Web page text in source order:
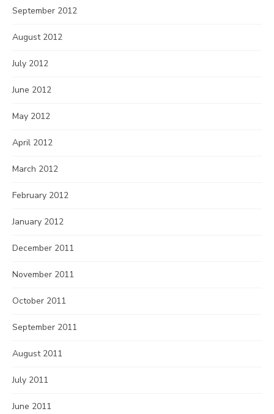
September 2012
August 2012
July 2012
June 2012
May 2012
April 2012
March 2012
February 2012
January 2012
December 2011
November 2011
October 2011
September 2011
August 2011
July 2011
June 2011